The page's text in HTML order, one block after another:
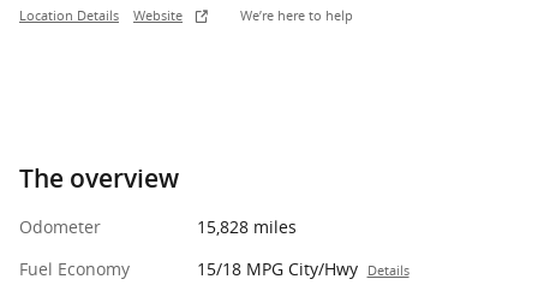
Location Details Website We’re here to help
The overview
Odometer
15,828 miles
Fuel Economy
15/18 MPG City/Hwy Details